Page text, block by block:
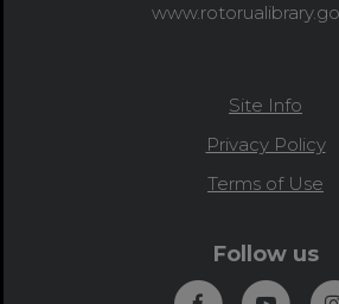
Site Info
Privacy Policy
Terms of Use
Follow us